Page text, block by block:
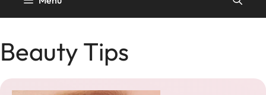
Beauty Tips